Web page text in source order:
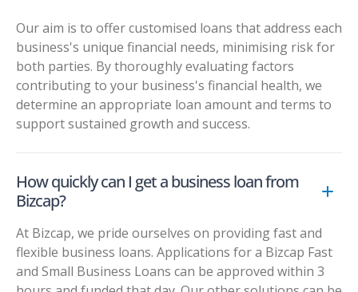
Our aim is to offer customised loans that address each
business's unique financial needs, minimising risk for
both parties. By thoroughly evaluating factors
contributing to your business's financial health, we
determine an appropriate loan amount and terms to
support sustained growth and success.
How quickly can I get a business loan from
Bizcap?
At Bizcap, we pride ourselves on providing fast and
flexible business loans. Applications for a Bizcap Fast
and Small Business Loans can be approved within 3